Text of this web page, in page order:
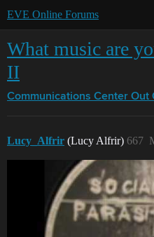
EVE Online Forums
What music are
II
Communications Center Out
Lucy_Alfrir (Lucy Alfrir) 667